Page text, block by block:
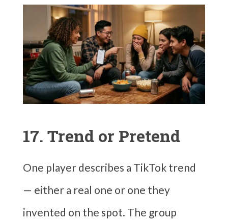
17. Trend or Pretend
One player describes a TikTok trend
— either a real one or one they
invented on the spot. The group